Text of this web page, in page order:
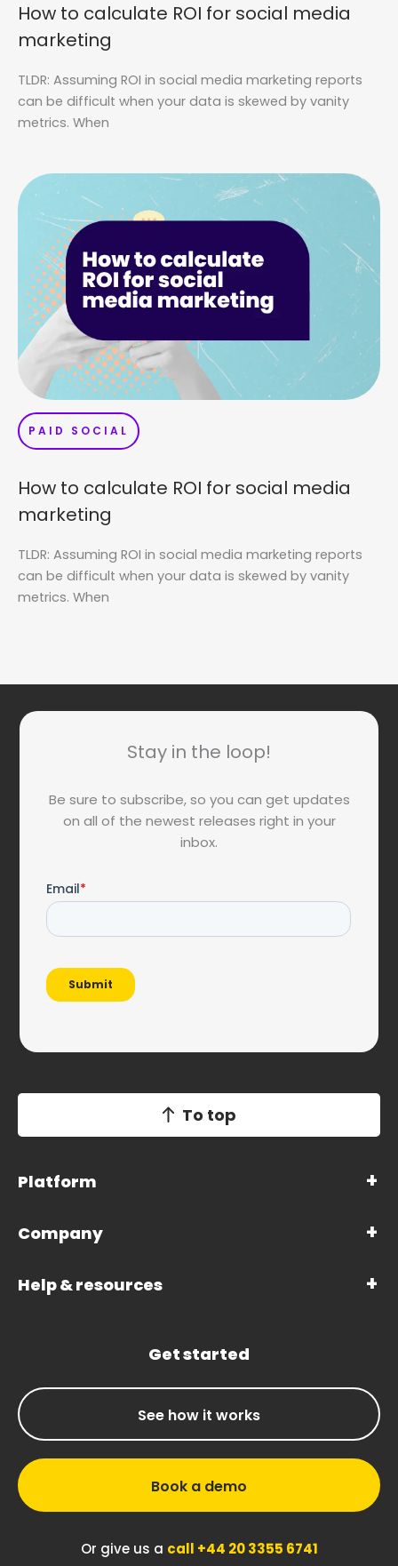
How to calculate ROI for social media
marketing
TLDR: Assuming ROI in social media marketing reports
can be difficult when your data is skewed by vanity
metrics. When
PAID SOCIAL
How to calculate ROI for social media
marketing
TLDR: Assuming ROI in social media marketing reports
can be difficult when your data is skewed by vanity
metrics. When
Stay in the loop!
Be sure to subscribe, so you can get updates
on all of the newest releases right in your
inbox.
To top
Platform
Company
Help & resources
Get started
See how it works
Book a demo
Or give us a call +44 20 3355 6741